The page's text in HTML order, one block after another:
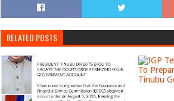
RELATED POSTS